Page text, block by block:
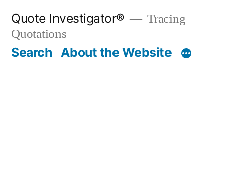
content
Quote Investigator®
Tracing
Quotations
Search About the Website